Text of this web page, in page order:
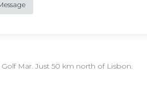
Mar. Just 50 km north of Lisbon.